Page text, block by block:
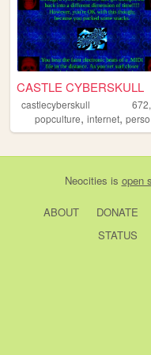
CASTLE CYBERSKULL
castlecyberskull
popculture, internet, personal
Neocities is open
ABOUT DONATE
STATUS